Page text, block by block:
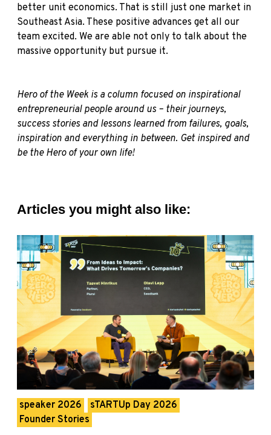
better unit economics. That is still just one market in
Southeast Asia. These positive advances get all our
team excited. We are able not only to talk about the
massive opportunity but pursue it.
Hero of the Week is a column focused on inspirational
entrepreneurial people around us – their journeys,
success stories and lessons learned from failures, goals,
inspiration and everything in between. Get inspired and
be the Hero of your own life!
Articles you might also like:
speaker 2026
sTARTUp Day 2026
Founder Stories